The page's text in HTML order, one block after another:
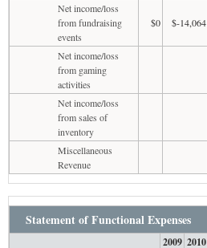
Net income/loss
from fundraising
events
$0 $-14,064
Net income/loss
from gaming
activities
Net income/loss
from sales of
inventory
Miscellaneous
Revenue
Statement of Functional Expenses
2009 2010